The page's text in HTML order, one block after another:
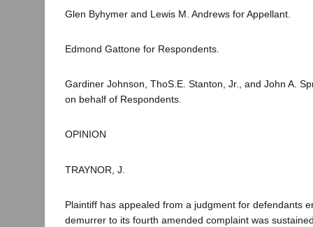
Glen Byhymer and Lewis M. Andrews for Appellant.
Edmond Gattone for Respondents.
Gardiner Johnson, ThoS.E. Stanton, Jr., and John A.
on behalf of Respondents.
OPINION
TRAYNOR, J.
Plaintiff has appealed from a judgment for defendants
demurrer to its fourth amended complaint was